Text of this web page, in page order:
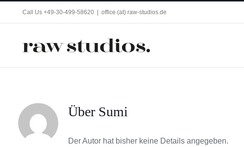
Call Us +49-30-499-58620 office (at) raw-studios.de
Über Sumi
Der Autor hat bisher keine Details angegeben.